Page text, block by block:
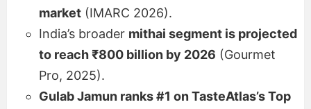
market (IMARC 2026).
India’s broader mithai segment is projected
to reach ₹800 billion by 2026 (Gourmet
Pro, 2025).
Gulab Jamun ranks #1 on TasteAtlas’s Top